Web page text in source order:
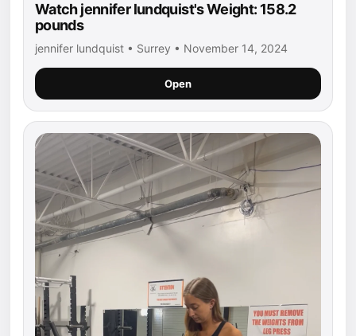
Watch jennifer lundquist's Weight: 158.2
pounds
jennifer lundquist • Surrey • November 14, 2024
Open